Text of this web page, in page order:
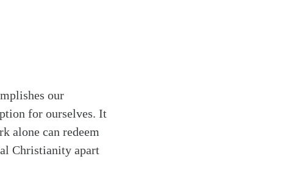
our
for ourselves. It
alone can redeem
Christianity apart